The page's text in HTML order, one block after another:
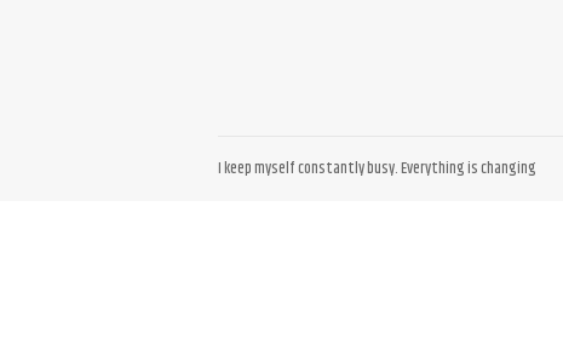
I keep myself constantly busy. Everything is changing